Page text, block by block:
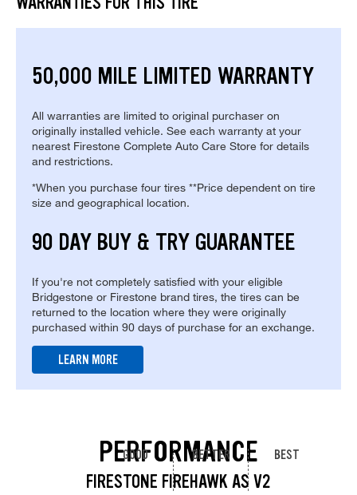
50,000 MILE LIMITED WARRANTY
All warranties are limited to original purchaser on
originally installed vehicle. See each warranty at your
nearest Firestone Complete Auto Care Store for details
and restrictions.
*When you purchase four tires **Price dependent on tire
size and geographical location.
90 DAY BUY & TRY GUARANTEE
If you're not completely satisfied with your eligible
Bridgestone or Firestone brand tires, the tires can be
returned to the location where they were originally
purchased within 90 days of purchase for an exchange.
LEARN MORE
PERFORMANCE
FIRESTONE FIREHAWK AS V2
GOOD BETTER BEST